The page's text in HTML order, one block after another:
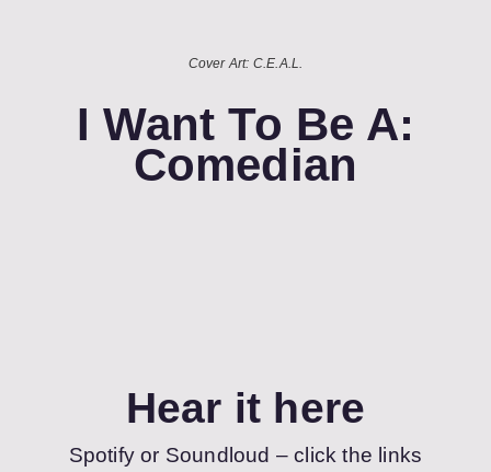
Cover Art: C.E.A.L.
I Want To Be A:
Comedian
Hear it here
Spotify or Soundloud – click the links